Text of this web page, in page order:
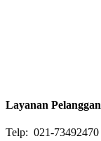
Layanan Pelanggan
Telp: 021-73492470